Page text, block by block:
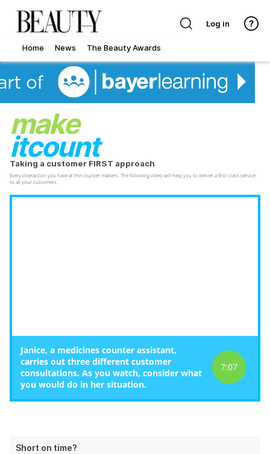
Home News The Beauty Awards
Log in
make
itcount
Taking a customer FIRST approach
Every interaction you have at the counter matters. The following video will help you to deliver a first-class service
to all your customers.
Janice, a medicines counter assistant,
carries out three different customer
consultations. As you watch, consider what
you would do in her situation.
7:07
Short on time?